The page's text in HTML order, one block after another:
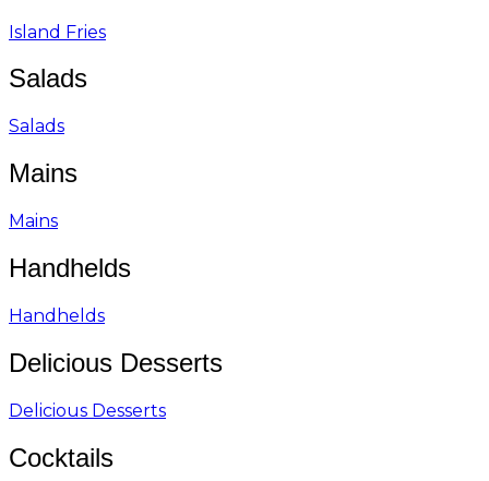
Island Fries
Salads
Salads
Mains
Mains
Handhelds
Handhelds
Delicious Desserts
Delicious Desserts
Cocktails